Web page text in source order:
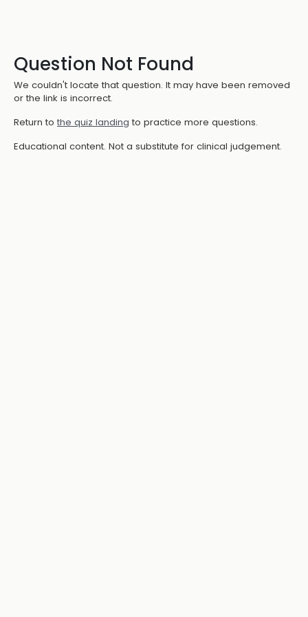
Question Not Found
We couldn't locate that question. It may have been removed
or the link is incorrect.
Return to the quiz landing to practice more questions.
Educational content. Not a substitute for clinical judgement.